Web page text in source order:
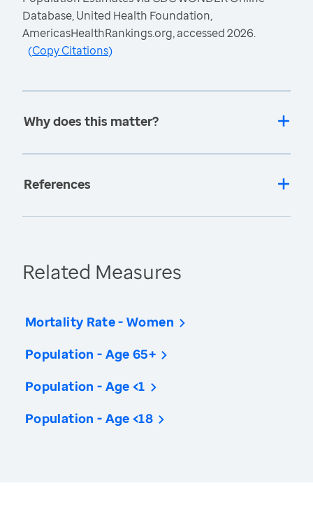
Database, United Health Foundation,
AmericasHealthRankings.org, accessed 2026.
(Copy Citations)
Why does this matter?
References
Related Measures
Mortality Rate - Women
Population - Age 65+
Population - Age <1
Population - Age <18